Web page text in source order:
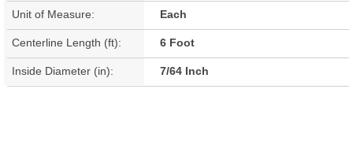
Unit of Measure: Each
Centerline Length (ft): 6 Foot
Inside Diameter (in): 7/64 Inch